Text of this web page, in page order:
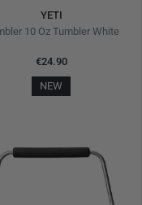
YETI
10 Oz Tumbler White
€24.90
NEW